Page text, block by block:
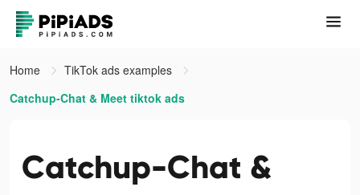
Home
TikTok ads examples
Catchup-Chat & Meet tiktok ads
Catchup-Chat &